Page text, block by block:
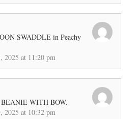
SWADDLE in Peachy
2025 at 11:20 pm
WITH BOW.
2025 at 10:32 pm